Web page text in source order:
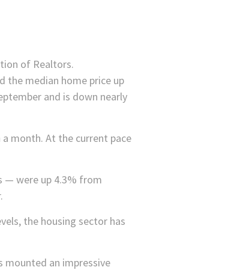
of Realtors.
the median home price up
and is down nearly
month. At the current pace
— were up 4.3% from
the housing sector has
mounted an impressive